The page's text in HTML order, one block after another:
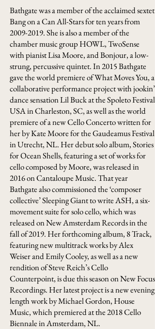
Bathgate was a member of the acclaimed sextet
Bang on a Can All-Stars for ten years from
2009-2019. She is also a member of the
chamber music group HOWL, TwoSense
with pianist Lisa Moore, and Bonjour, a low-
strung, percussive quintet. In 2015 Bathgate
gave the world premiere of What Moves You, a
collaborative performance project with jookin’
dance sensation Lil Buck at the Spoleto Festival
USA in Charleston, SC, as well as the world
premiere of a new Cello Concerto written for
her by Kate Moore for the Gaudeamus Festival
in Utrecht, NL. Her debut solo album, Stories
for Ocean Shells, featuring a set of works for
cello composed by Moore, was released in
2016 on Cantaloupe Music. That year
Bathgate also commissioned the ‘composer
collective’ Sleeping Giant to write ASH, a six-
movement suite for solo cello, which was
released on New Amsterdam Records in the
fall of 2019. Her forthcoming album, 8 Track,
featuring new multitrack works by Alex
Weiser and Emily Cooley, as well as a new
rendition of Steve Reich’s Cello
Counterpoint, is due this season on New Focus
Recordings. Her latest project is a new evening
length work by Michael Gordon, House
Music, which premiered at the 2018 Cello
Biennale in Amsterdam, NL.